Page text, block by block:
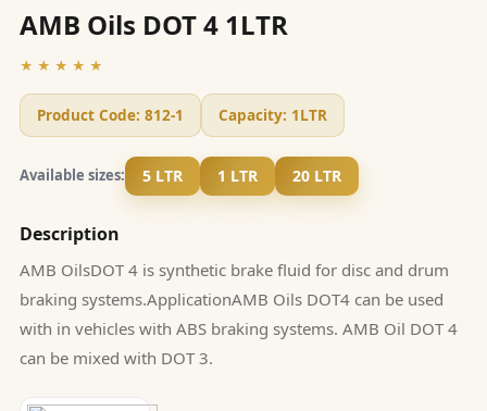
AMB Oils DOT 4 1LTR
★★★★★
Product Code: 812-1 Capacity: 1LTR
Available sizes: 5 LTR 1 LTR 20 LTR
Description
AMB OilsDOT 4 is synthetic brake fluid for disc and drum
braking systems.ApplicationAMB Oils DOT4 can be used
with in vehicles with ABS braking systems. AMB Oil DOT 4
can be mixed with DOT 3.